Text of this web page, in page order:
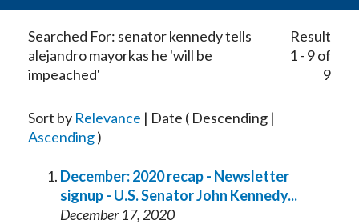
Searched For: senator kennedy tells
alejandro mayorkas he 'will be
impeached'
Result
1 - 9 of
9
Sort by Relevance | Date ( Descending |
Ascending)
December: 2020 recap - Newsletter
signup - U.S.SenatorJohn Kennedy...
December 17, 2020